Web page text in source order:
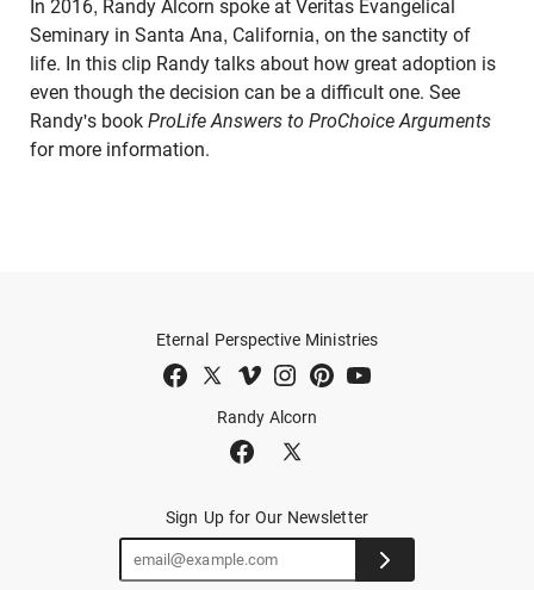
In 2016, Randy Alcorn spoke at Veritas Evangelical
Seminary in Santa Ana, California, on the sanctity of
life. In this clip Randy talks about how great adoption is
even though the decision can be a difficult one. See
Randy's book ProLife Answers to ProChoice Arguments
for more information.
Randy Alcorn
Eternal Perspective Ministries
Sign Up for Our Newsletter